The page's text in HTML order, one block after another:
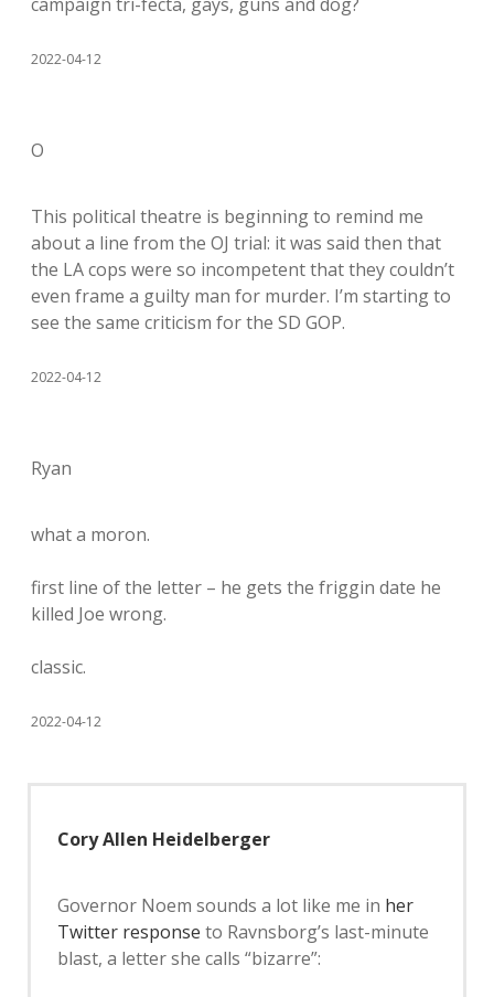
2022-04-12
O
This political theatre is beginning to remind me
about a line from the OJ trial: it was said then that
the LA cops were so incompetent that they couldn’t
even frame a guilty man for murder. I’m starting to
see the same criticism for the SD GOP.
2022-04-12
Ryan
what a moron.
first line of the letter – he gets the friggin date he
killed Joe wrong.
classic.
2022-04-12
Cory Allen Heidelberger
Governor Noem sounds a lot like me in her
Twitter response to Ravnsborg’s last-minute
blast, a letter she calls “bizarre”: